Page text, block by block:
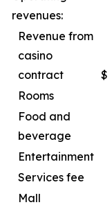
revenues:
Revenue from
casino
contract
$
Rooms
Food and
beverage
Entertainment
Services fee
Mall